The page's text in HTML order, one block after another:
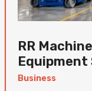
RR
Equipment
Business